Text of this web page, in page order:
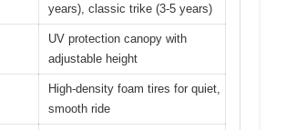
years), classic trike (3-5 years)
UV protection canopy with
adjustable height
High-density foam tires for quiet,
smooth ride